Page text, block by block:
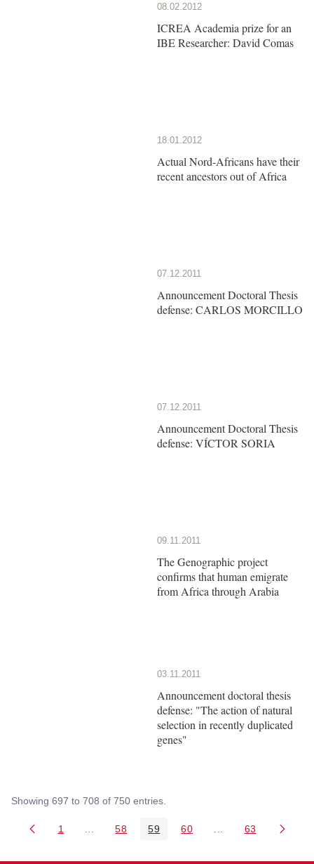
08.02.2012
ICREA Academia prize for an
IBE Researcher: David Comas
18.01.2012
Actual Nord-Africans have their
recent ancestors out of Africa
07.12.2011
Announcement Doctoral Thesis
defense: CARLOS MORCILLO
07.12.2011
Announcement Doctoral Thesis
defense: VÍCTOR SORIA
09.11.2011
The Genographic project
confirms that human emigrate
from Africa through Arabia
03.11.2011
Announcement doctoral thesis
defense: "The action of natural
selection in recently duplicated
genes"
Showing 697 to 708 of 750 entries.
Page
1 Intermediate Pages Use TAB to navigate.
Page
58 Page
59 Page
60 Intermediate Pages
Page
63